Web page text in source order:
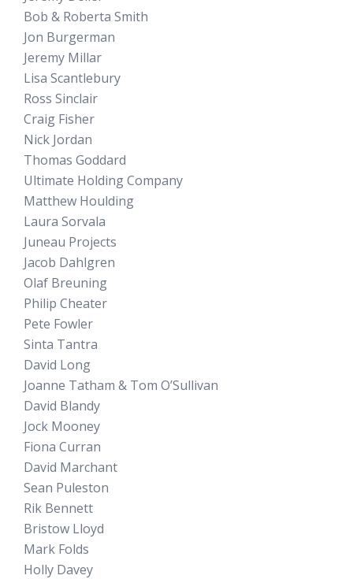
Bob & Roberta Smith
Jon Burgerman
Jeremy Millar
Lisa Scantlebury
Ross Sinclair
Craig Fisher
Nick Jordan
Thomas Goddard
Ultimate Holding Company
Matthew Houlding
Laura Sorvala
Juneau Projects
Jacob Dahlgren
Olaf Breuning
Philip Cheater
Pete Fowler
Sinta Tantra
David Long
Joanne Tatham & Tom O’Sullivan
David Blandy
Jock Mooney
Fiona Curran
David Marchant
Sean Puleston
Rik Bennett
Bristow Lloyd
Mark Folds
Holly Davey